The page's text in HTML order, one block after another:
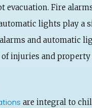
Fire
lights play
and
injuries and property
are integral to